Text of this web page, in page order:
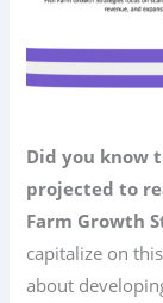
Did you know
projected to
Farm Growth
capitalize on
about